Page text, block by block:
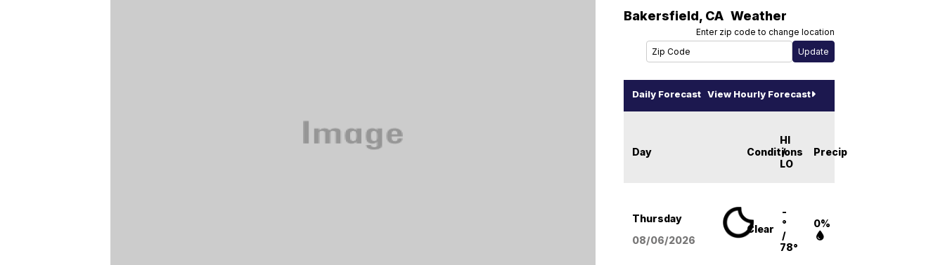
Bakersfield, CA Weather
Enter zip code to change location
Daily Forecast View Hourly Forecast
Day Conditions
HI
/
LO
Precip
Thursday
08/06/2026
Clear
-
°
/
78°
0%